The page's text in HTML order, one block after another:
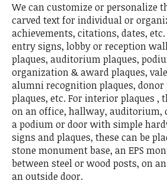
We can customize or personalize
carved text for individual or
achievements, citations, dates,
entry signs, lobby or reception
plaques, auditorium plaques,
organization & award plaques,
alumni recognition plaques,
plaques, etc. For interior plaques ,
on an office, hallway, auditorium,
a podium or door with simple
signs and plaques, these can be
stone monument base, an EPS
between steel or wood posts, on
an outside door.